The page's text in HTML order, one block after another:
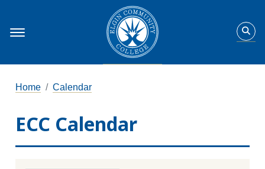
Home Calendar
ECC Calendar